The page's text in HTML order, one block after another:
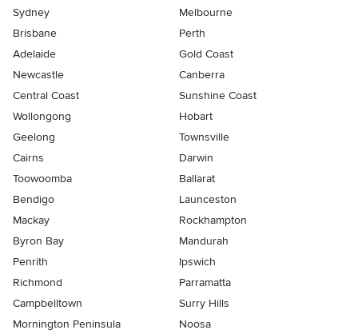
Sydney
Melbourne
Brisbane
Perth
Adelaide
Gold Coast
Newcastle
Canberra
Central Coast
Sunshine Coast
Wollongong
Hobart
Geelong
Townsville
Cairns
Darwin
Toowoomba
Ballarat
Bendigo
Launceston
Mackay
Rockhampton
Byron Bay
Mandurah
Penrith
Ipswich
Richmond
Parramatta
Campbelltown
Surry Hills
Mornington Peninsula
Noosa